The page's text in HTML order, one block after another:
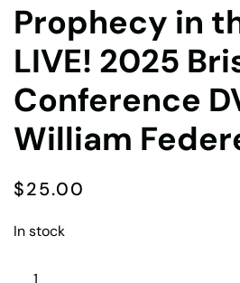
Prophecy in
LIVE! 2025
Conference
William
$25.00
In stock
Prophecy